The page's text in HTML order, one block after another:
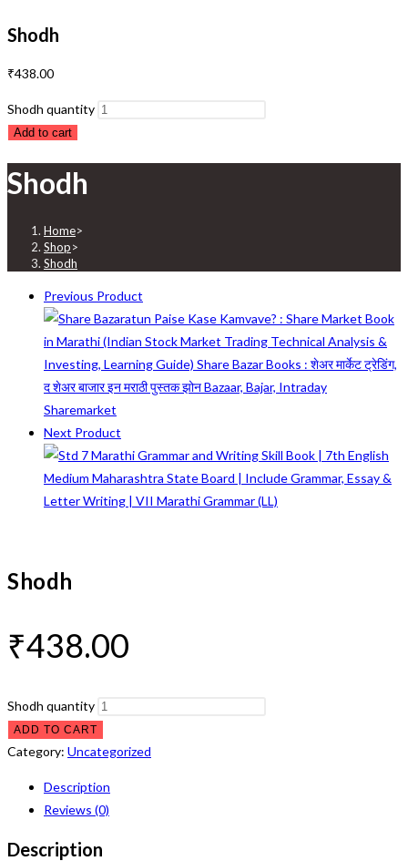
Shodh
₹438.00
Shodh quantity
Add to cart
Shodh
Home>
Shop>
Shodh
Previous Product
Next Product
Shodh
₹438.00
Shodh quantity
ADD TO CART
Category: Uncategorized
Description
Reviews (0)
Description